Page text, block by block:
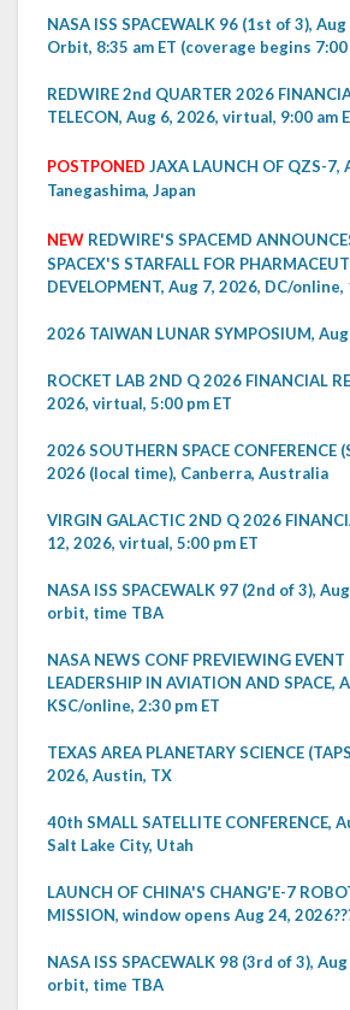
NASA ISS SPACEWALK 96 (1st of 3),
Orbit, 8:35 am ET (coverage begins 7:00
REDWIRE 2nd QUARTER 2026
TELECON, Aug 6, 2026, virtual, 9:00 am
POSTPONED JAXA LAUNCH OF QZS-7,
Tanegashima, Japan
NEW REDWIRE'S SPACEMD
SPACEX'S STARFALL FOR
DEVELOPMENT, Aug 7, 2026, DC/online,
2026 TAIWAN LUNAR SYMPOSIUM,
ROCKET LAB 2ND Q 2026 FINANCIAL
2026, virtual, 5:00 pm ET
2026 SOUTHERN SPACE CONFERENCE
2026 (local time), Canberra, Australia
VIRGIN GALACTIC 2ND Q 2026
12, 2026, virtual, 5:00 pm ET
NASA ISS SPACEWALK 97 (2nd of 3),
orbit, time TBA
NASA NEWS CONF PREVIEWING EVENT
LEADERSHIP IN AVIATION AND SPACE,
KSC/online, 2:30 pm ET
TEXAS AREA PLANETARY SCIENCE
2026, Austin, TX
40th SMALL SATELLITE CONFERENCE,
Salt Lake City, Utah
LAUNCH OF CHINA'S CHANG'E-7
MISSION, window opens Aug 24,
NASA ISS SPACEWALK 98 (3rd of 3),
orbit, time TBA